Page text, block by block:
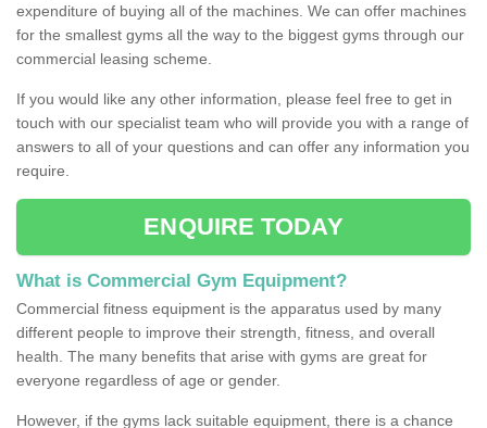
expenditure of buying all of the machines. We can offer machines
for the smallest gyms all the way to the biggest gyms through our
commercial leasing scheme.
If you would like any other information, please feel free to get in
touch with our specialist team who will provide you with a range of
answers to all of your questions and can offer any information you
require.
ENQUIRE TODAY
What is Commercial Gym Equipment?
Commercial fitness equipment is the apparatus used by many
different people to improve their strength, fitness, and overall
health. The many benefits that arise with gyms are great for
everyone regardless of age or gender.
However, if the gyms lack suitable equipment, there is a chance